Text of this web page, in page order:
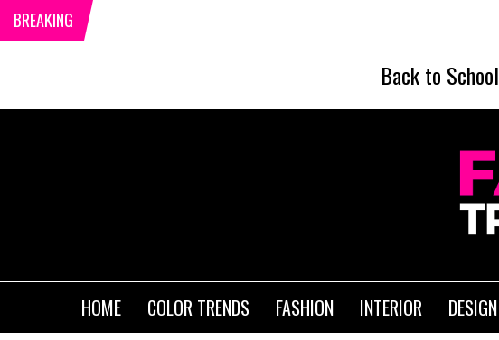
BREAKING
Back to School
HOME COLOR TRENDS FASHION INTERIOR DESIGN